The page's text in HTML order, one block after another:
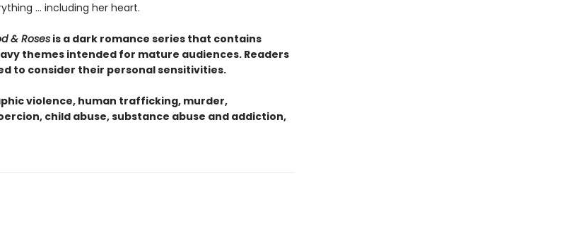
… including her heart.
& Rosesis a dark romance series that contains
themes intended for mature audiences. Readers
to consider their personal sensitivities.
violence, human trafficking, murder,
child abuse, substance abuse and addiction,